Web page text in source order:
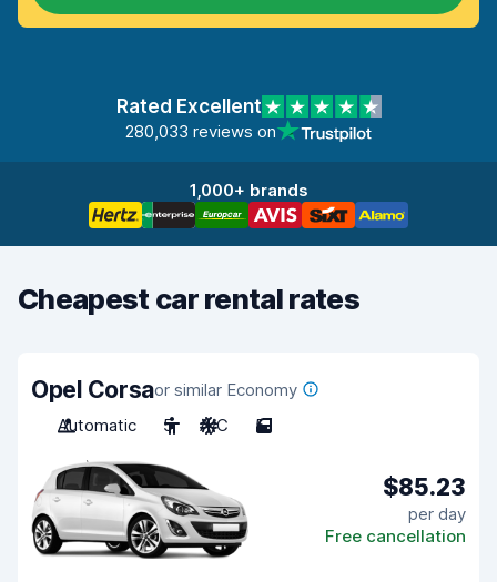
Rated Excellent
280,033 reviews on
1,000+ brands
Cheapest car rental rates
Opel Corsaor similar Economy
Automatic
5 A/C 5
$85.23
per day
Free cancellation